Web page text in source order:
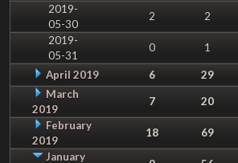
2019-
05-30
2 2
2019-
05-31
0 1
April 2019 6 29
March
2019
7 20
February
2019
18 69
January